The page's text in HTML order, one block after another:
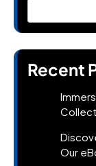
Recent
Our